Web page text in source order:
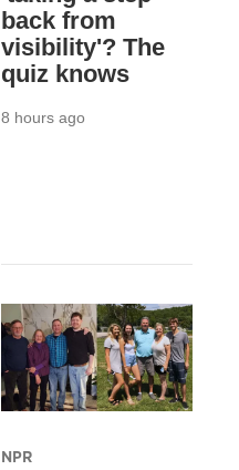
back from
visibility'? The
quiz knows
8 hours ago
NPR